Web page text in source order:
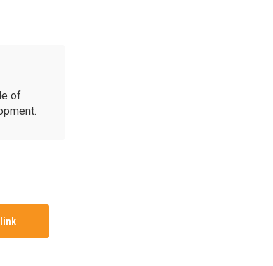
of
link